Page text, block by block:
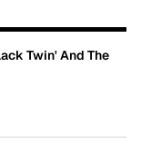
Twin' And The